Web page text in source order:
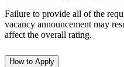
Failure to provide all of the
vacancy announcement may
affect the overall rating.
How to Apply